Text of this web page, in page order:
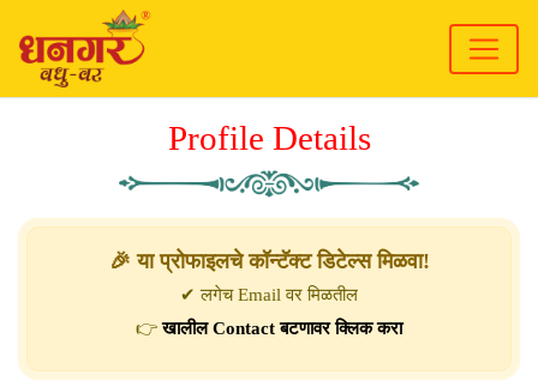
Profile Details
🎉 या प्रोफाइलचे कॉन्टॅक्ट डिटेल्स मिळवा!
✔ लगेच Email वर मिळतील
👉खालील Contact बटणावर क्लिक करा